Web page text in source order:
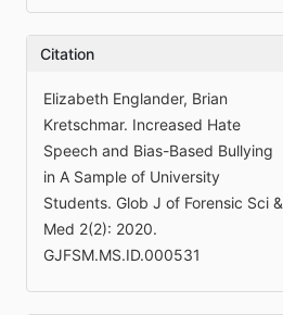
Citation
Elizabeth Englander, Brian
Kretschmar. Increased Hate
Speech and Bias-Based Bullying
in A Sample of University
Students. Glob J of Forensic Sci &
Med 2(2): 2020.
GJFSM.MS.ID.000531